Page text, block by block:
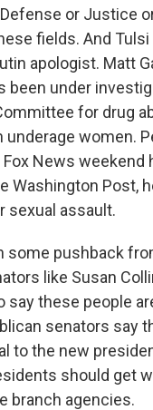
or Justice
fields. And Tulsi
apologist. Matt
been under
for drug
underage women.
Fox News weekend
Washington Post,
sexual assault.
some pushback
like Susan
say these people
senators say
to the new
should get
branch agencies.